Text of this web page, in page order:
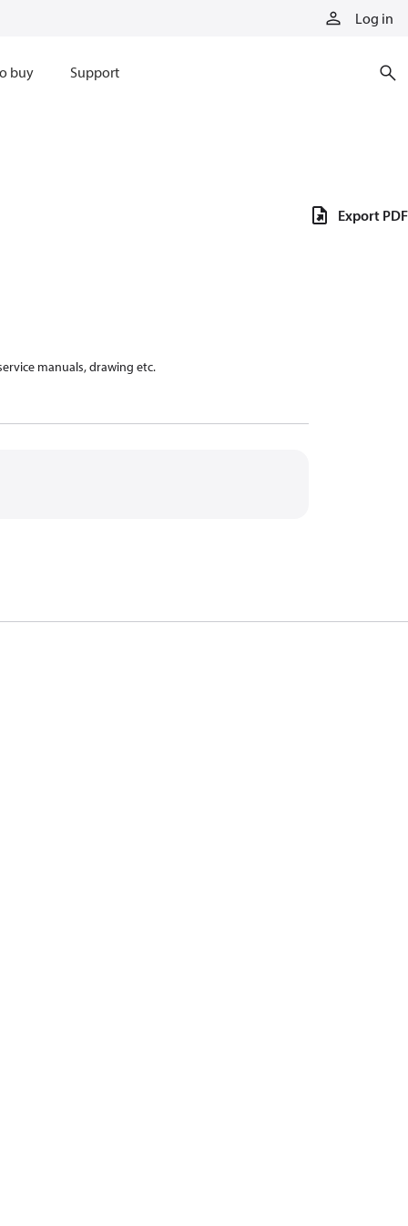
Log in
buy Support
manuals, drawing etc.
Export PDF